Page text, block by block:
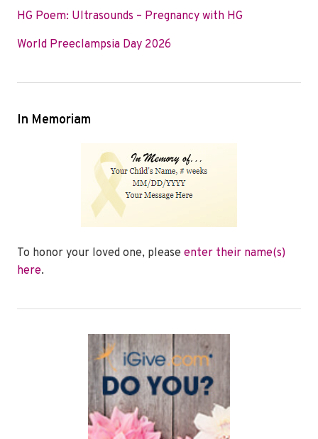
HG Poem: Ultrasounds – Pregnancy with HG
World Preeclampsia Day 2026
In Memoriam
To honor your loved one, please enter their name(s)
here.